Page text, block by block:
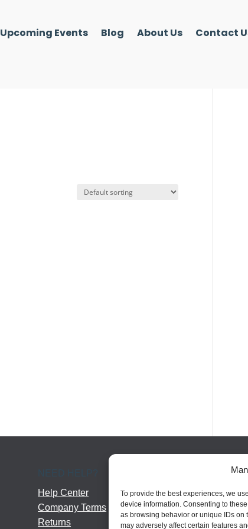
To provide the best experiences, we
device information. Consenting to
as browsing behavior or unique IDs on
may adversely affect certain features
Upcoming Events Blog About Us Contact
Help Center
Company Terms
Returns
FOLLOW